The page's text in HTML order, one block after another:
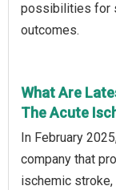
possibilities for
outcomes.
What Are
The Acute
In February
company that
ischemic